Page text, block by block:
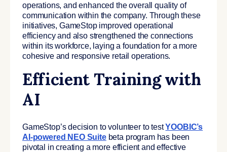
operations, and enhanced the overall quality of
communication within the company. Through these
initiatives, GameStop improved operational
efficiency and also strengthened the connections
within its workforce, laying a foundation for a more
cohesive and responsive retail operations.
Efficient Training with
AI
GameStop’s decision to volunteer to testYOOBIC’s
AI-powered NEO Suitebeta program has been
pivotal in creating a more efficient and effective